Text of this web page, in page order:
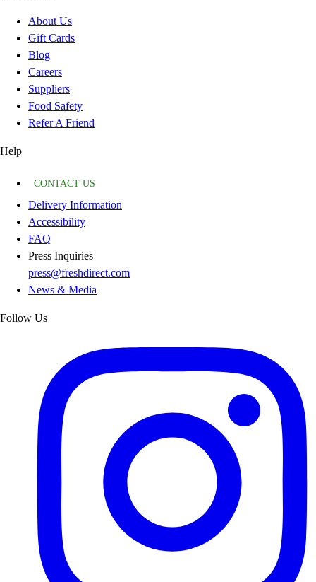
About Us
Gift Cards
Blog
Careers
Suppliers
Food Safety
Refer A Friend
Help
CONTACT US
Delivery Information
Accessibility
FAQ
Press Inquiries
press@freshdirect.com
News & Media
Follow Us